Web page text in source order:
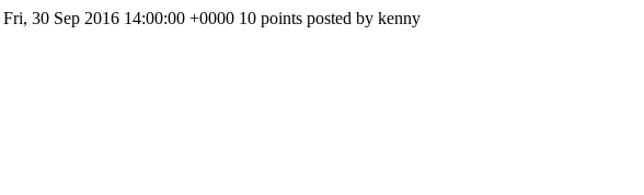
Fri, 30 Sep 2016 14:00:00 +0000 10 points posted by kenny